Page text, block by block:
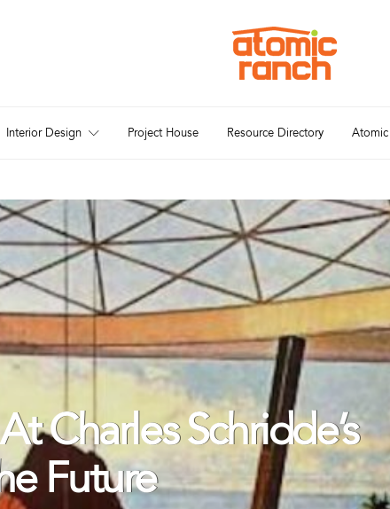
Interior Design Project House Resource Directory
Charles Schridde’s
Future